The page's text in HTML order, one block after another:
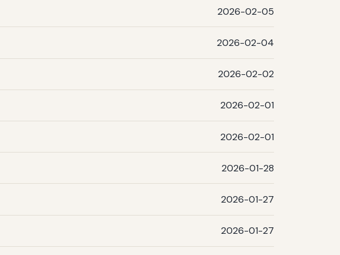
2026-02-05
2026-02-04
2026-02-02
2026-02-01
2026-02-01
2026-01-28
2026-01-27
2026-01-27